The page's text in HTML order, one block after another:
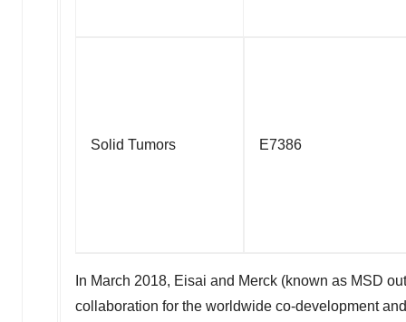
Solid Tumors E7386
In March 2018, Eisai and Merck (known as MSD
collaboration for the worldwide co-development